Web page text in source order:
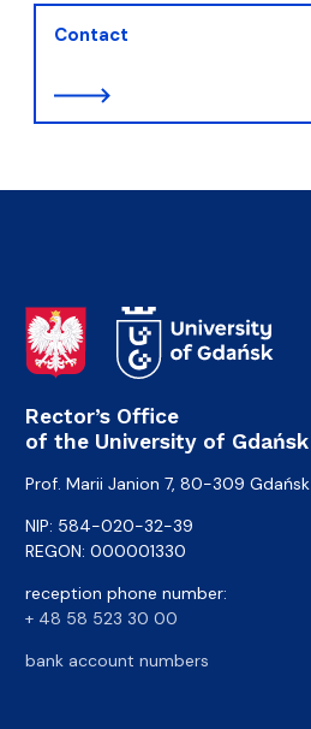
Contact
Rector’s Office
of the University of Gdańsk
Prof. Marii Janion 7, 80-309 Gdańsk
NIP: 584-020-32-39
REGON: 000001330
reception phone number:
+ 48 58 523 30 00
bank account numbers